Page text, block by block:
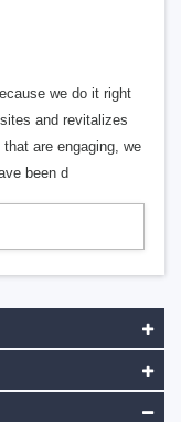
we do it right
and revitalizes
are engaging, we
been d